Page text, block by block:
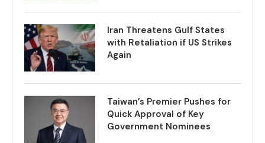
Iran Threatens Gulf States
with Retaliation if US Strikes
Again
Taiwan’s Premier Pushes for
Quick Approval of Key
Government Nominees